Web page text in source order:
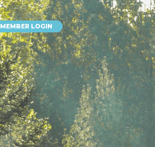
MEMBER LOGIN